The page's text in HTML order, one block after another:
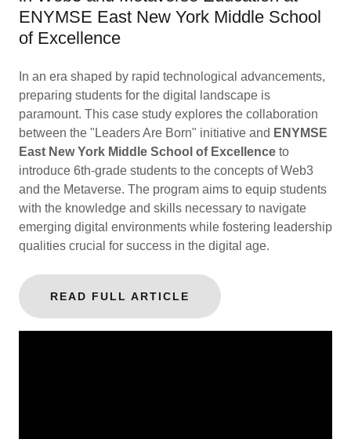
ENYMSE East New York Middle School
of Excellence
In an era shaped by rapid technological advancements,
preparing students for the digital landscape is
paramount. This case study explores the collaboration
between the "Leaders Are Born" initiative and ENYMSE
East New York Middle School of Excellence to
introduce 6th-grade students to the concepts of Web3
and the Metaverse. The program aims to equip students
with the knowledge and skills necessary to navigate
emerging digital environments while fostering leadership
qualities crucial for success in the digital age.
READ FULL ARTICLE